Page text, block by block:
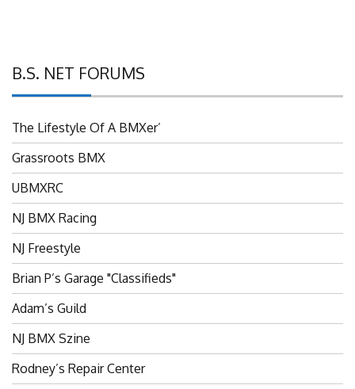
B.S. NET FORUMS
The Lifestyle Of A BMXer’
Grassroots BMX
UBMXRC
NJ BMX Racing
NJ Freestyle
Brian P’s Garage "Classifieds"
Adam’s Guild
NJ BMX Szine
Rodney’s Repair Center